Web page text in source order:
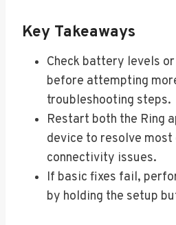
Key Takeaways
Check battery levels
before attempting
troubleshooting steps.
Restart both the Ring
device to resolve most
connectivity issues.
If basic fixes fail,
by holding the setup